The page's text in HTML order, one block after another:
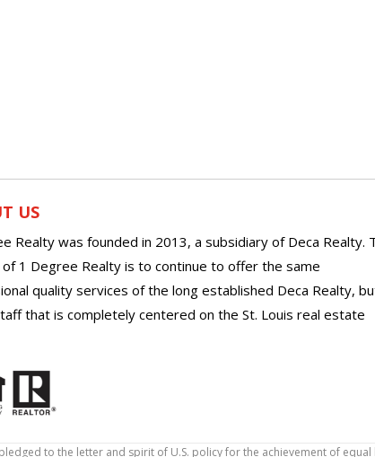
US
Realty was founded in 2013, a subsidiary of Deca Realty.
of 1 Degree Realty is to continue to offer the same
quality services of the long established Deca Realty,
that is completely centered on the St. Louis real estate
to the letter and spirit of U.S. policy for the achievement of